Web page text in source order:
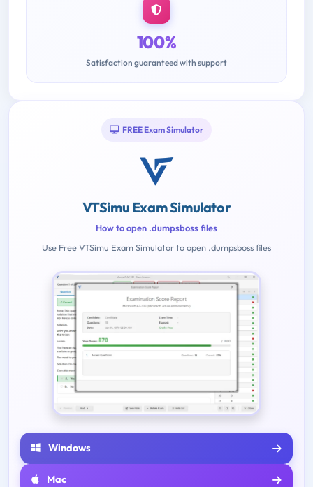
100%
Satisfaction guaranteed with support
FREE Exam Simulator
VTSimu Exam Simulator
How to open .dumpsboss files
Use Free VTSimu Exam Simulator to open .dumpsboss files
Windows
Mac